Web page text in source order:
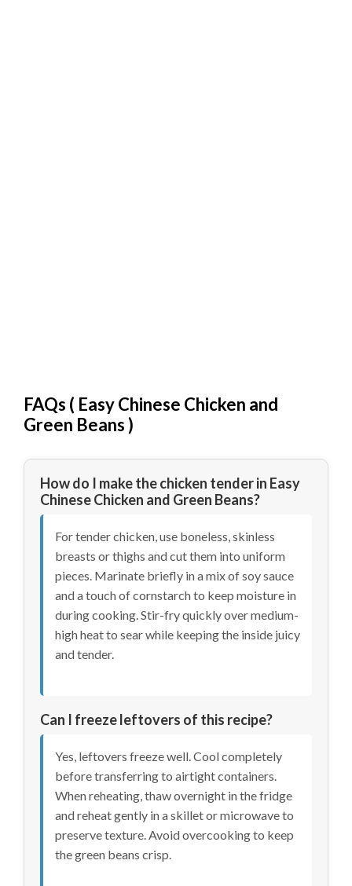
FAQs ( Easy Chinese Chicken and
Green Beans)
How do I make the chicken tender in Easy
Chinese Chicken and Green Beans?
For tender chicken, use boneless, skinless
breasts or thighs and cut them into uniform
pieces. Marinate briefly in a mix of soy sauce
and a touch of cornstarch to keep moisture in
during cooking. Stir-fry quickly over medium-
high heat to sear while keeping the inside juicy
and tender.
Can I freeze leftovers of this recipe?
Yes, leftovers freeze well. Cool completely
before transferring to airtight containers.
When reheating, thaw overnight in the fridge
and reheat gently in a skillet or microwave to
preserve texture. Avoid overcooking to keep
the green beans crisp.